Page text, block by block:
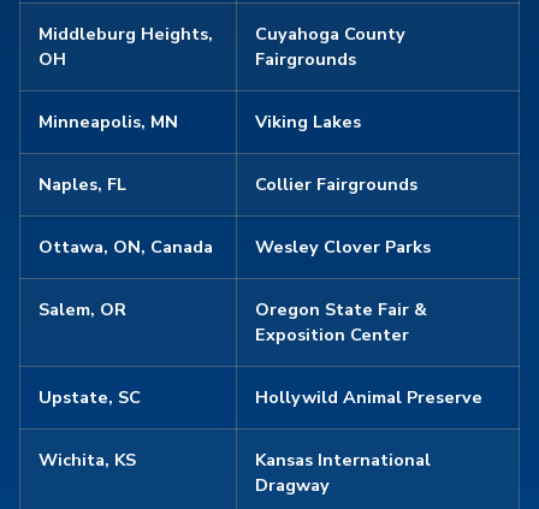
Middleburg Heights,
OH
Cuyahoga County
Fairgrounds
Minneapolis, MN Viking Lakes
Naples, FL Collier Fairgrounds
Ottawa, ON, Canada Wesley Clover Parks
Salem, OR
Oregon State Fair &
Exposition Center
Upstate, SC Hollywild Animal Preserve
Wichita, KS
Kansas International
Dragway